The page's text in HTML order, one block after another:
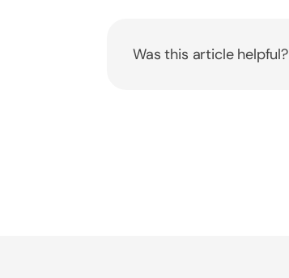
Was this article helpful?